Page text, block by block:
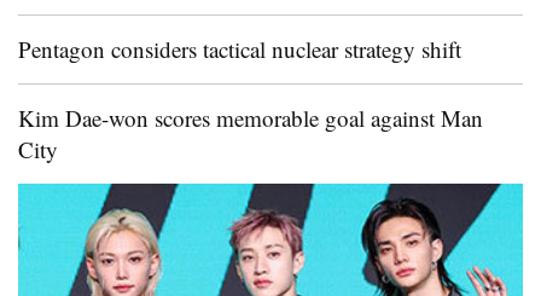
Pentagon considers tactical nuclear strategy shift
Kim Dae-won scores memorable goal against Man
City